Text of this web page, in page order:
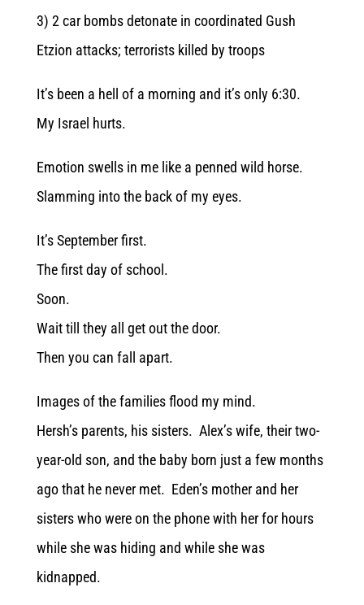
3) 2 car bombs detonate in coordinated Gush
Etzion attacks; terrorists killed by troops
It’s been a hell of a morning and it’s only 6:30.
My Israel hurts.
Emotion swells in me like a penned wild horse.
Slamming into the back of my eyes.
It’s September first.
The first day of school.
Soon.
Wait till they all get out the door.
Then you can fall apart.
Images of the families flood my mind.
Hersh’s parents, his sisters. Alex’s wife, their two-
year-old son, and the baby born just a few months
ago that he never met. Eden’s mother and her
sisters who were on the phone with her for hours
while she was hiding and while she was
kidnapped.